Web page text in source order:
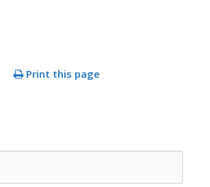
Print this page